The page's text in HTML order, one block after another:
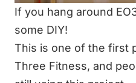
If you hang around
some DIY!
This is one of the first
Three Fitness, and